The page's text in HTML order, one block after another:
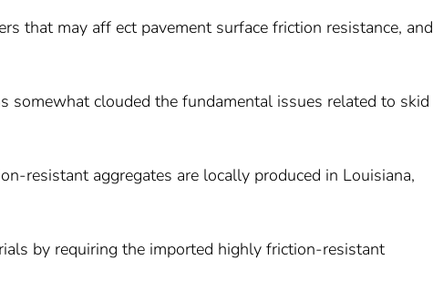
that may aff ect pavement surface friction resistance, and
somewhat clouded the fundamental issues related to skid
resistant aggregates are locally produced in Louisiana,
by requiring the imported highly friction-resistant